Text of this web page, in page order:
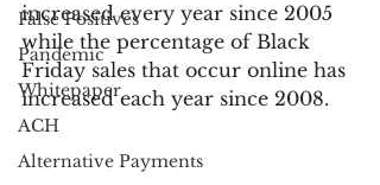
False Positives
Pandemic
Whitepaper
ACH
Alternative Payments
increased every year since 2005
while the percentage of Black
Friday sales that occur online has
increased each year since 2008.